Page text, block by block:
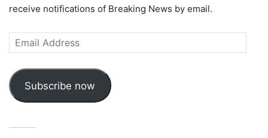
receive notifications of Breaking News by email.
Email
Address
Subscribe now